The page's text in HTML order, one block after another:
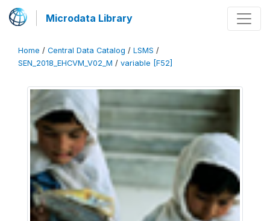
Microdata Library
Home / Central Data Catalog / LSMS /
SEN_2018_EHCVM_V02_M / variable [F52]